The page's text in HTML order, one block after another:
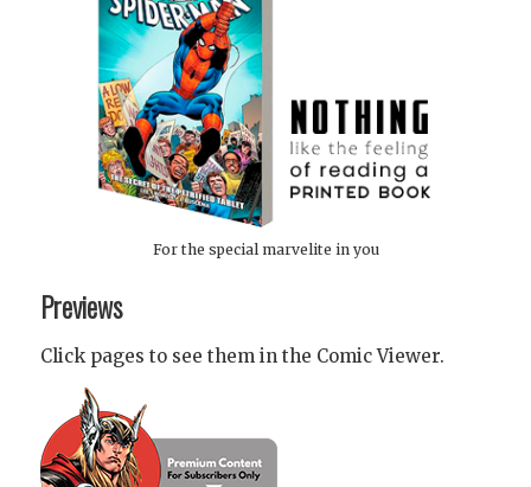
For the special marvelite in you
Previews
Click pages to see them in the Comic Viewer.